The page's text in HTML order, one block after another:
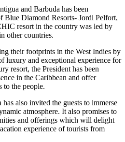
and Barbuda has been
Blue Diamond Resorts- Jordi Pelfort,
resort in the country was led by
other countries.
their footprints in the West Indies by
luxury and exceptional experience for
resort, the President has been
in the Caribbean and offer
to the people.
also invited the guests to immerse
atmosphere. It also promises to
and offerings which will delight
experience of tourists from